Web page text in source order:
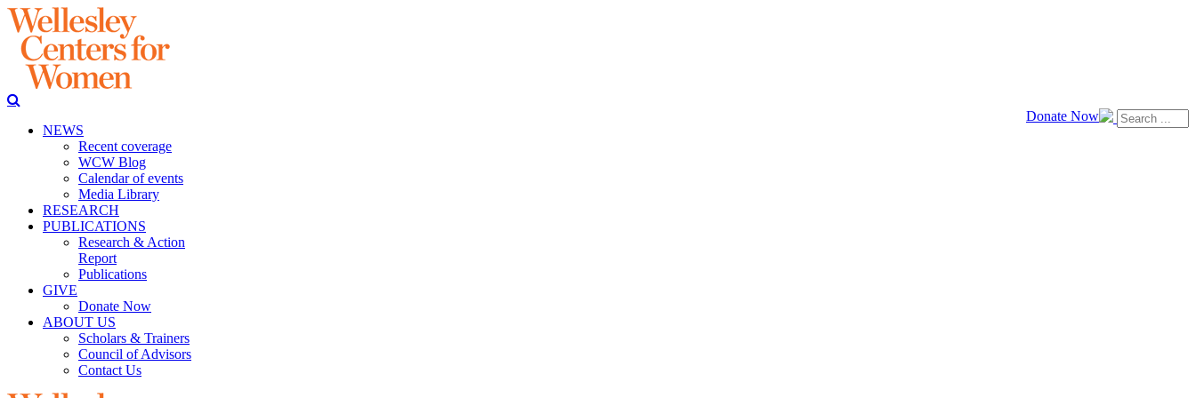
Donate Now
NEWS
Recent coverage
WCW Blog
Calendar of events
Media Library
RESEARCH
PUBLICATIONS
Research & Action
Report
Publications
GIVE
Donate Now
ABOUT US
Scholars & Trainers
Council of Advisors
Contact Us